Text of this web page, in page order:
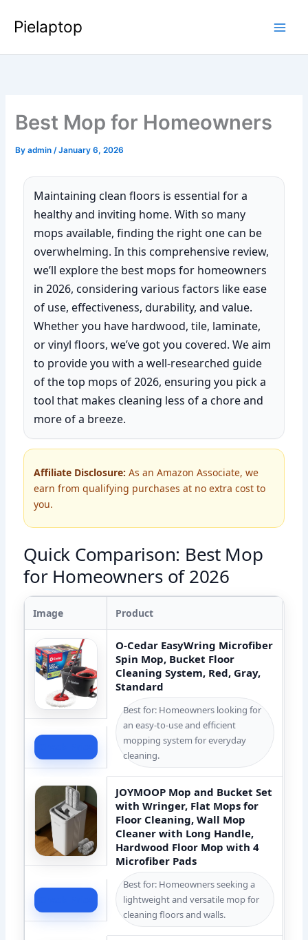
Pielaptop
Best Mop for Homeowners
Byadmin/January 6, 2026
Maintaining clean floors is essential for a
healthy and inviting home. With so many
mops available, finding the right one can be
overwhelming. In this comprehensive review,
we’ll explore the best mops for homeowners
in 2026, considering various factors like ease
of use, effectiveness, durability, and value.
Whether you have hardwood, tile, laminate,
or vinyl floors, we’ve got you covered. We aim
to provide you with a well-researched guide
of the top mops of 2026, ensuring you pick a
tool that makes cleaning less of a chore and
more of a breeze.
Affiliate Disclosure: As an Amazon Associate, we
earn from qualifying purchases at no extra cost to
you.
Quick Comparison: Best Mop
for Homeowners of 2026
Image Product
O-Cedar EasyWring Microfiber
Spin Mop, Bucket Floor
Cleaning System, Red, Gray,
Standard
Best for: Homeowners looking for
an easy-to-use and efficient
mopping system for everyday
cleaning.
JOYMOOP Mop and Bucket Set
with Wringer, Flat Mops for
Floor Cleaning, Wall Mop
Cleaner with Long Handle,
Hardwood Floor Mop with 4
Microfiber Pads
Best for: Homeowners seeking a
lightweight and versatile mop for
cleaning floors and walls.